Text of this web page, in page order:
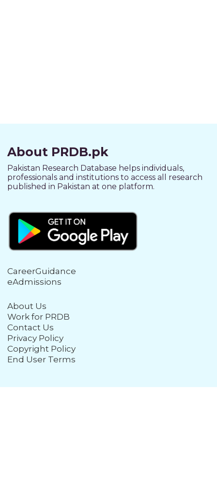
About PRDB.pk
Pakistan Research Database helps individuals,
professionals and institutions to access all research
published in Pakistan at one platform.
CareerGuidance
eAdmissions
About Us
Work for PRDB
Contact Us
Privacy Policy
Copyright Policy
End User Terms